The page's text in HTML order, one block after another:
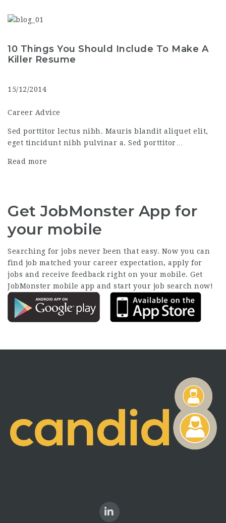
10 Things You Should Include To Make A
Killer Resume
15/12/2014
Career Advice
Sed porttitor lectus nibh. Mauris blandit aliquet elit,
eget tincidunt nibh pulvinar a. Sed porttitor…
Read more
Get JobMonster App for
your mobile
Searching for jobs never been that easy. Now you can
find job matched your career expectation, apply for
jobs and receive feedback right on your mobile. Get
JobMonster mobile app and start your job search now!